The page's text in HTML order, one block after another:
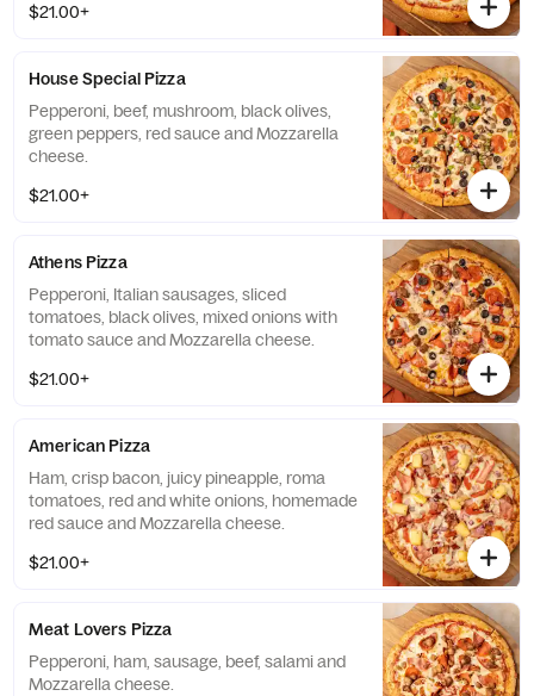
$21.00+
House Special Pizza
Pepperoni, beef, mushroom, black olives,
green peppers, red sauce and Mozzarella
cheese.
$21.00+
Athens Pizza
Pepperoni, Italian sausages, sliced
tomatoes, black olives, mixed onions with
tomato sauce and Mozzarella cheese.
$21.00+
American Pizza
Ham, crisp bacon, juicy pineapple, roma
tomatoes, red and white onions, homemade
red sauce and Mozzarella cheese.
$21.00+
Meat Lovers Pizza
Pepperoni, ham, sausage, beef, salami and
Mozzarella cheese.